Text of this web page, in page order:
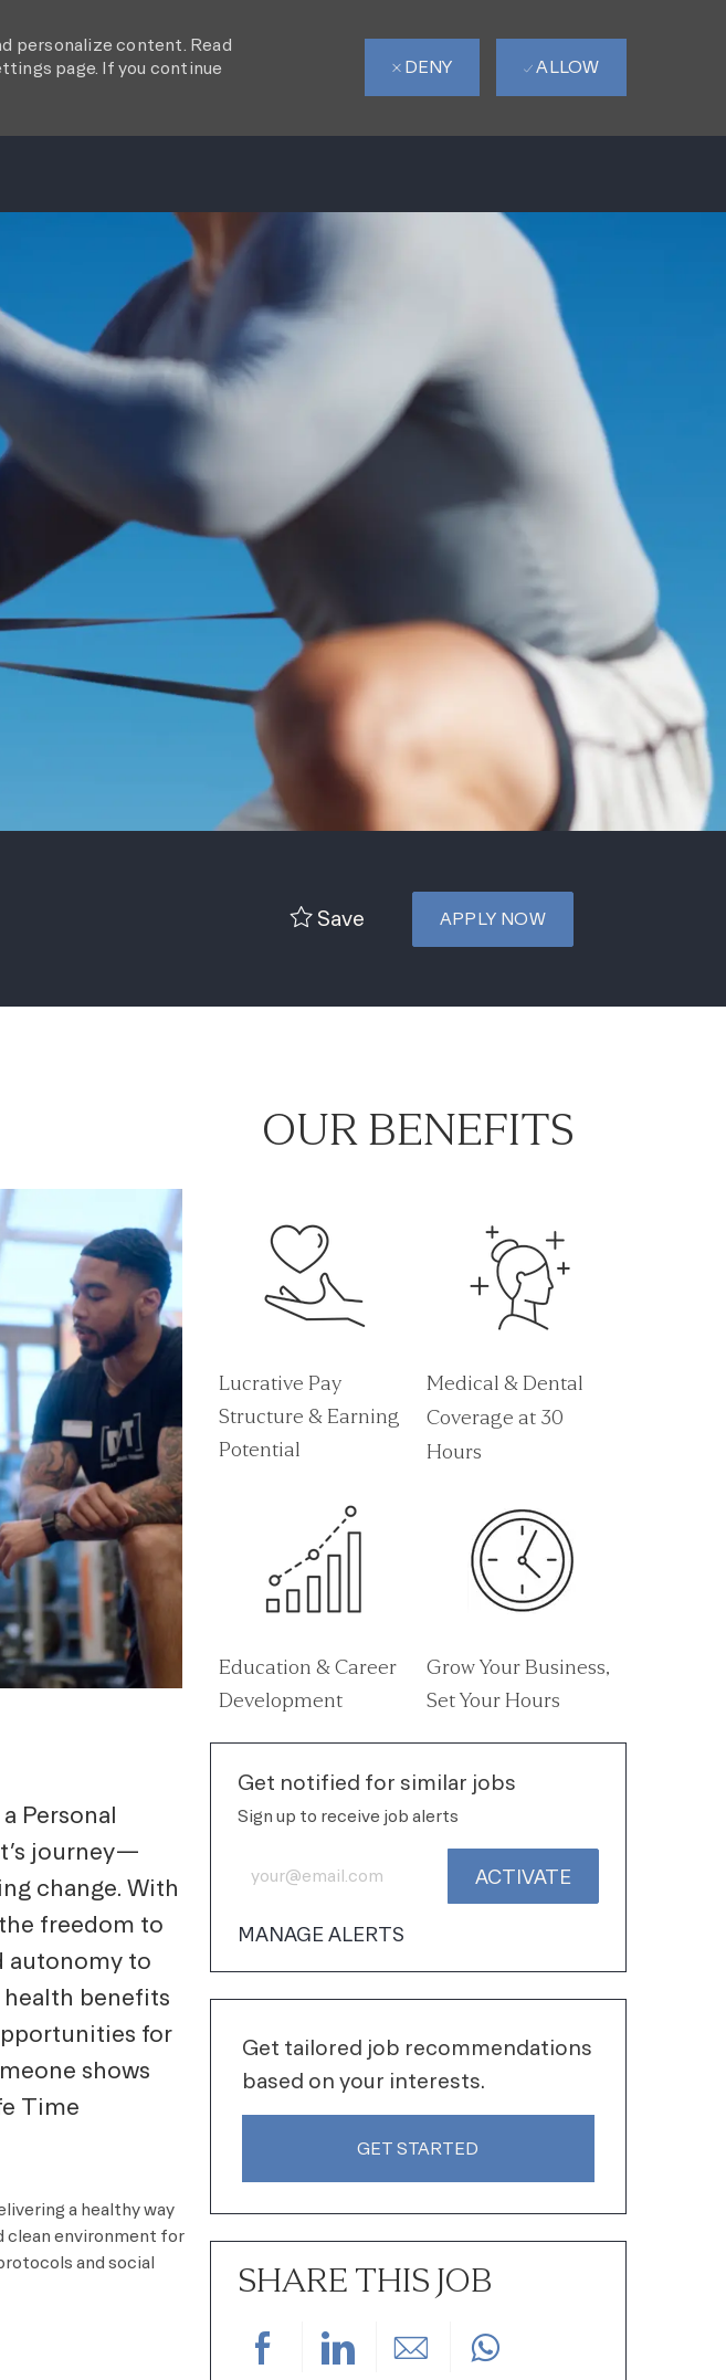
personalize content. Read
page. If you continue
DENY ALLOW
Save APPLY NOW
Personal
journey—
change. With
freedom to
autonomy to
benefits
for
shows
Time
a healthy way
clean environment for
and social
OUR BENEFITS
Lucrative Pay
Structure & Earning
Potential
Medical & Dental
Coverage at 30
Hours
Education & Career
Development
Grow Your Business,
Set Your Hours
Get notified for similar jobs
Sign up to receive job alerts
Enter Email address (Required)
ACTIVATE
MANAGE ALERTS
Get tailored job recommendations
based on your interests.
GET STARTED
SHARE THIS JOB
Share via Facebook
Share via LinkedIn
Share via email